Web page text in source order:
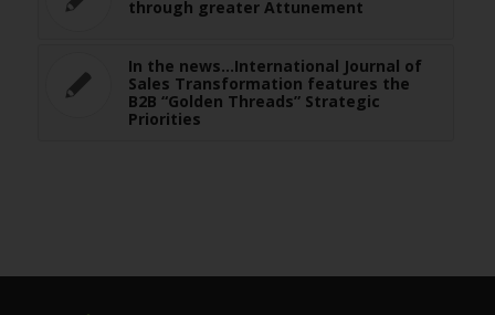
through greater Attunement
In the news…International Journal of
Sales Transformation features the
B2B “Golden Threads” Strategic
Priorities